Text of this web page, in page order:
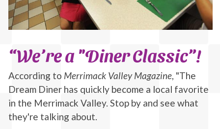
“We’re a "Diner Classic”!
According to Merrimack Valley Magazine, "The
Dream Diner has quickly become a local favorite
in the Merrimack Valley. Stop by and see what
they're talking about.